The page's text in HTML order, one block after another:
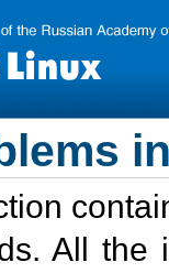
All the